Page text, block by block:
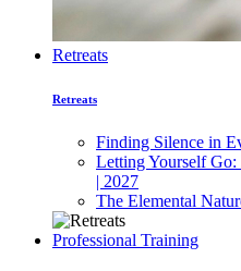
Retreats
Retreats
Finding Silence in
Letting Yourself
| 2027
The Elemental
Professional Training